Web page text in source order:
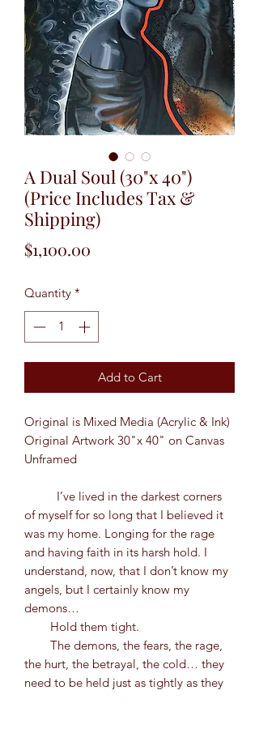
A Dual Soul (30"x 40")
(Price Includes Tax &
Shipping)
$1,100.00
Quantity *
Add to Cart
Original is Mixed Media (Acrylic & Ink)
Original Artwork 30"x 40" on Canvas
Unframed
I’ve lived in the darkest corners
of myself for so long that I believed it
was my home. Longing for the rage
and having faith in its harsh hold. I
understand, now, that I don’t know my
angels, but I certainly know my
demons…
Hold them tight.
The demons, the fears, the rage,
the hurt, the betrayal, the cold… they
need to be held just as tightly as they